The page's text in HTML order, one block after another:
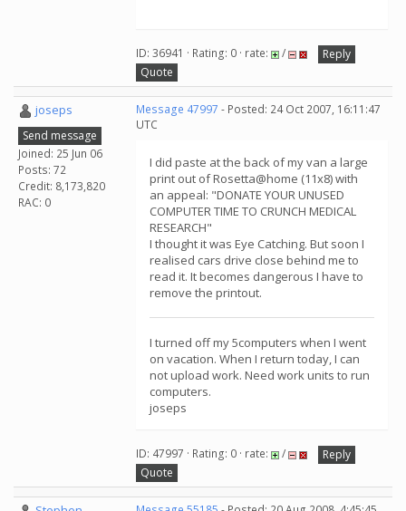
ID: 36941 · Rating: 0 · rate: /
Reply
Quote
joseps
Send message
Joined: 25 Jun 06
Posts: 72
Credit: 8,173,820
RAC: 0
Message 47997 - Posted: 24 Oct 2007, 16:11:47
UTC
I did paste at the back of my van a large
print out of Rosetta@home (11x8) with
an appeal: "DONATE YOUR UNUSED
COMPUTER TIME TO CRUNCH MEDICAL
RESEARCH"
I thought it was Eye Catching. But soon I
realised cars drive close behind me to
read it. It becomes dangerous I have to
remove the printout.
I turned off my 5computers when I went
on vacation. When I return today, I can
not upload work. Need work units to run
computers.
joseps
ID: 47997 · Rating: 0 · rate: /
Reply
Quote